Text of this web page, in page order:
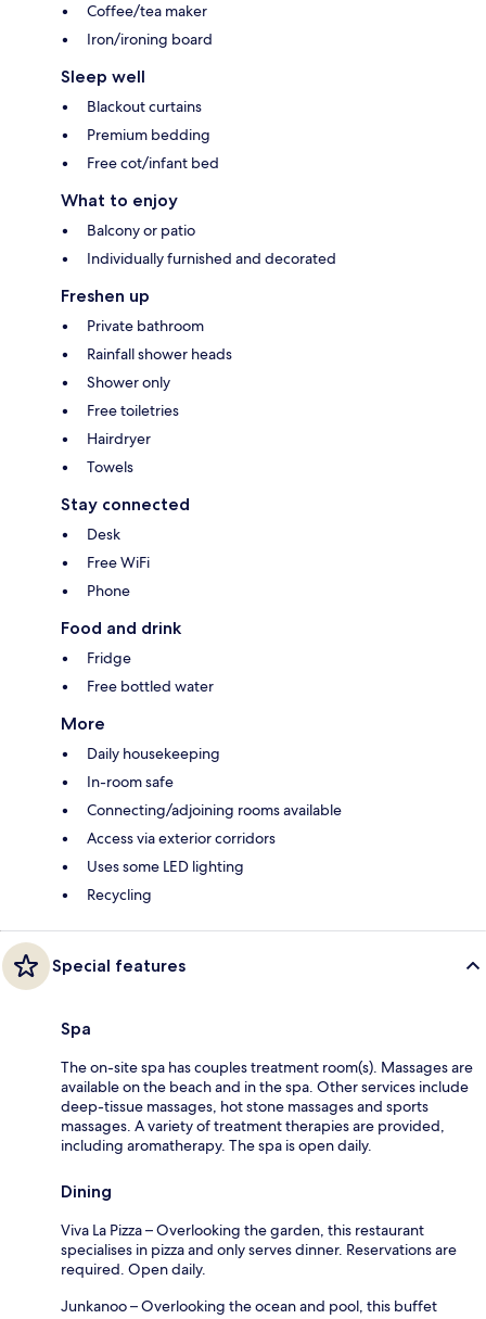
Coffee/tea maker
Iron/ironing board
Sleep well
Blackout curtains
Premium bedding
Free cot/infant bed
What to enjoy
Balcony or patio
Individually furnished and decorated
Freshen up
Private bathroom
Rainfall shower heads
Shower only
Free toiletries
Hairdryer
Towels
Stay connected
Desk
Free WiFi
Phone
Food and drink
Fridge
Free bottled water
More
Daily housekeeping
In-room safe
Connecting/adjoining rooms available
Access via exterior corridors
Uses some LED lighting
Recycling
Special features
Spa
The on-site spa has couples treatment room(s). Massages are
available on the beach and in the spa. Other services include
deep-tissue massages, hot stone massages and sports
massages. A variety of treatment therapies are provided,
including aromatherapy. The spa is open daily.
Dining
Viva La Pizza – Overlooking the garden, this restaurant
specialises in pizza and only serves dinner. Reservations are
required. Open daily.
Junkanoo – Overlooking the ocean and pool, this buffet